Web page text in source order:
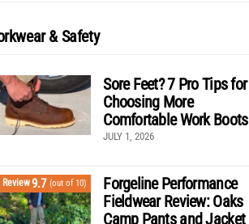
& Safety
Sore Feet? 7 Pro Tips for
Choosing More
Comfortable Work Boots
JULY 1, 2026
Review9.7 (out of 10)
Forgeline Performance
Fieldwear Review: Oaks
Camp Pants and Jacket